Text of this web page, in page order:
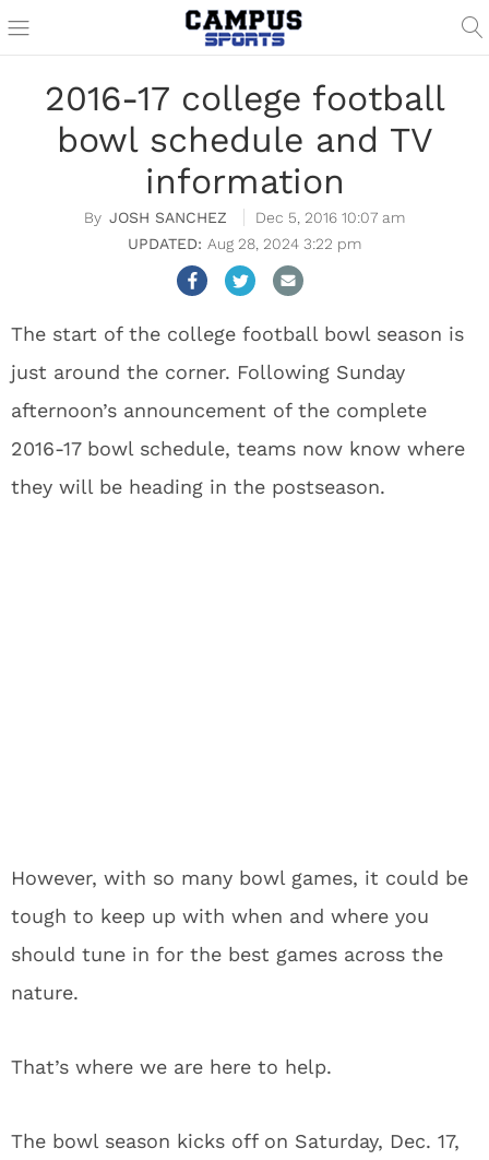
2016-17 college football
bowl schedule and TV
information
JOSH SANCHEZ
Dec 5, 2016 10:07 am
Aug 28, 2024 3:22 pm
The start of the college football bowl season is
just around the corner. Following Sunday
afternoon’s announcement of the complete
2016-17 bowl schedule, teams now know where
they will be heading in the postseason.
However, with so many bowl games, it could be
tough to keep up with when and where you
should tune in for the best games across the
nature.
That’s where we are here to help.
The bowl season kicks off on Saturday, Dec. 17,